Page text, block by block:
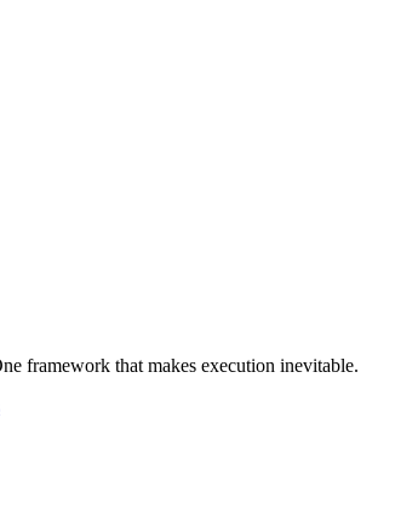
framework that makes execution inevitable.